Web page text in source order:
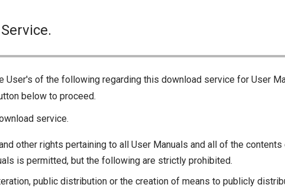
User's of the following regarding this download service for User
below to proceed.
service.
other rights pertaining to all User Manuals and all of the
is permitted, but the following are strictly prohibited.
public distribution or the creation of means to publicly